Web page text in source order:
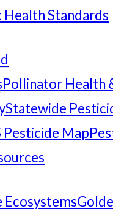
Health Standards
Pollinator Health
Statewide
Pesticide Map
Ecosystems